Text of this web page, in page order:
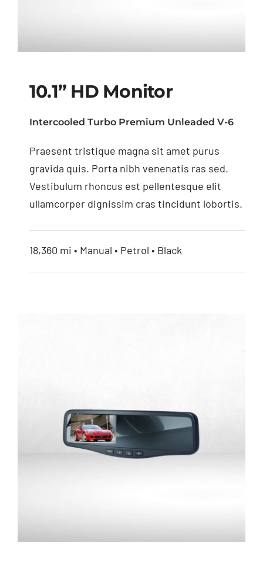
10.1” HD Monitor
10.1” HD Monitor
Intercooled Turbo Premium Unleaded V-6
Praesent tristique magna sit amet purus
gravida quis. Porta nibh venenatis ras sed.
Vestibulum rhoncus est pellentesque elit
ullamcorper dignissim cras tincidunt lobortis.
18,360 mi • Manual • Petrol • Black